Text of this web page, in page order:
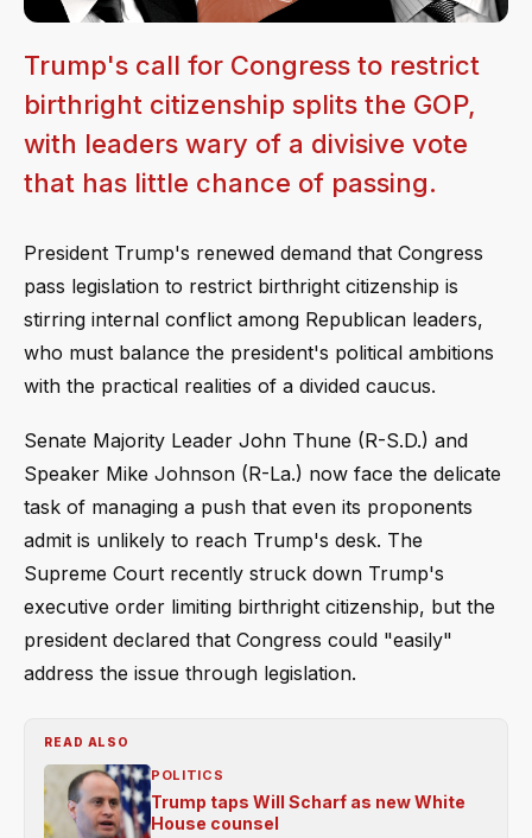
Trump's call for Congress to restrict
birthright citizenship splits the GOP,
with leaders wary of a divisive vote
that has little chance of passing.
President Trump's renewed demand that Congress
pass legislation to restrict birthright citizenship is
stirring internal conflict among Republican leaders,
who must balance the president's political ambitions
with the practical realities of a divided caucus.
Senate Majority Leader John Thune (R-S.D.) and
Speaker Mike Johnson (R-La.) now face the delicate
task of managing a push that even its proponents
admit is unlikely to reach Trump's desk. The
Supreme Court recently struck down Trump's
executive order limiting birthright citizenship, but the
president declared that Congress could "easily"
address the issue through legislation.
READ ALSO
POLITICS
Trump taps Will Scharf as new White
House counsel